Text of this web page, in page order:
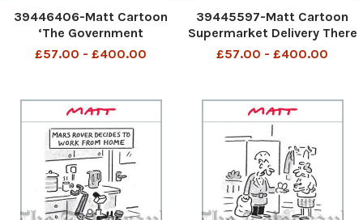
39446406-Matt Cartoon
‘The Government
announced a windfall tax on
their partygate nes’ 2005
MATT INSIDE 6-COL. jpg
£57.00 - £400.00
39445597-Matt Cartoon
Supermarket Delivery There
were some substitutions.
£57.00 - £400.00